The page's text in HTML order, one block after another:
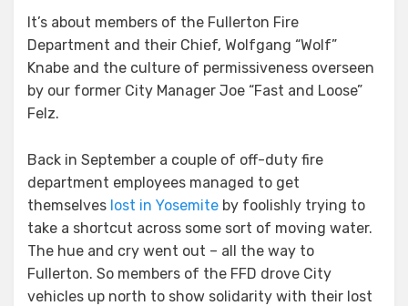
It’s about members of the Fullerton Fire
Department and their Chief, Wolfgang “Wolf”
Knabe and the culture of permissiveness overseen
by our former City Manager Joe “Fast and Loose”
Felz.
Back in September a couple of off-duty fire
department employees managed to get
themselves lost in Yosemite by foolishly trying to
take a shortcut across some sort of moving water.
The hue and cry went out – all the way to
Fullerton. So members of the FFD drove City
vehicles up north to show solidarity with their lost